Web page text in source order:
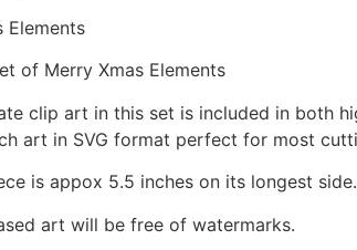
Elements
of Merry Xmas Elements
clip art in this set is included in both
art in SVG format perfect for most
is appox 5.5 inches on its longest
art will be free of watermarks.